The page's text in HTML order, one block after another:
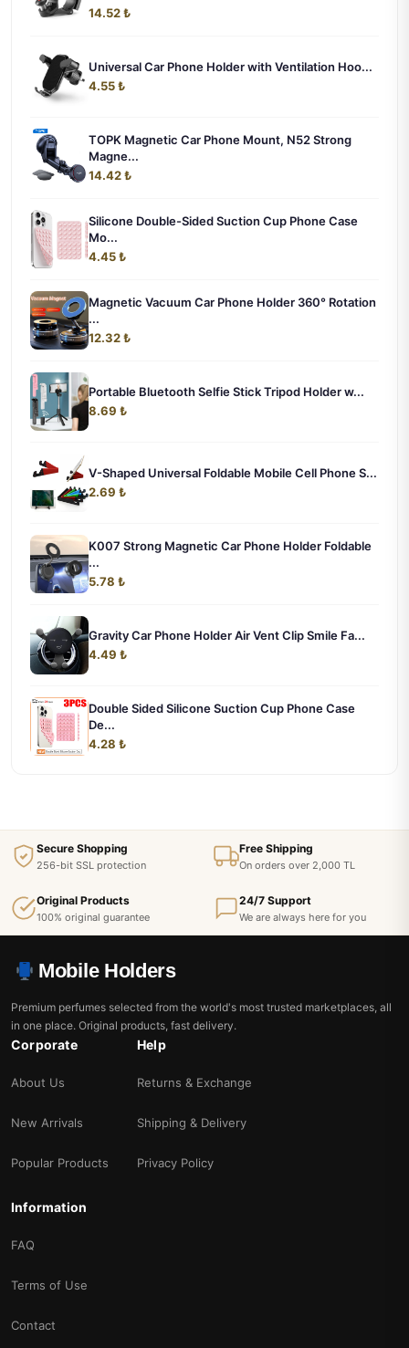
14.52 ₺
Universal Car Phone Holder with Ventilation Hoo...
4.55 ₺
TOPK Magnetic Car Phone Mount, N52 Strong
Magne...
14.42 ₺
Silicone Double-Sided Suction Cup Phone Case
Mo...
4.45 ₺
Magnetic Vacuum Car Phone Holder 360° Rotation
...
12.32 ₺
Portable Bluetooth Selfie Stick Tripod Holder w...
8.69 ₺
V-Shaped Universal Foldable Mobile Cell Phone S...
2.69 ₺
K007 Strong Magnetic Car Phone Holder Foldable
...
5.78 ₺
Gravity Car Phone Holder Air Vent Clip Smile Fa...
4.49 ₺
Double Sided Silicone Suction Cup Phone Case
De...
4.28 ₺
Secure Shopping
256-bit SSL protection
Free Shipping
On orders over 2,000 TL
Original Products
100% original guarantee
24/7 Support
We are always here for you
Mobile Holders
Premium perfumes selected from the world's most trusted marketplaces, all
in one place. Original products, fast delivery.
Corporate
About Us
New Arrivals
Popular Products
Help
Returns & Exchange
Shipping & Delivery
Privacy Policy
Information
FAQ
Terms of Use
Contact